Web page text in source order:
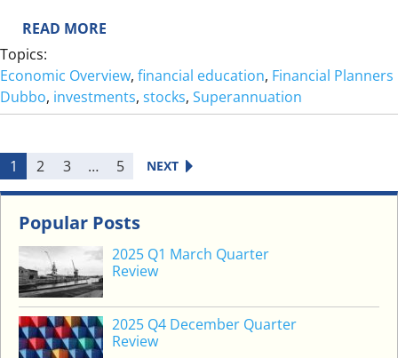
READ MORE
O
R
K
C
L
S
R
E
T
Topics:
Economic Overview, financial education, Financial Planners
Dubbo, investments, stocks, Superannuation
1 2 3 … 5 NEXT
Popular Posts
2025 Q1 March Quarter
Review
2025 Q4 December Quarter
Review